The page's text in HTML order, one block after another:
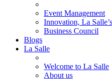
Event Management
Innovation, La
Business Council
Blogs
La Salle
Welcome to La Salle
About us